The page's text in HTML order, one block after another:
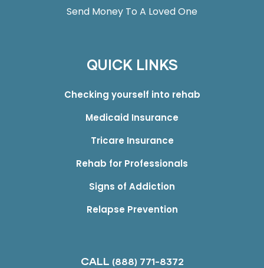
Send Money To A Loved One
QUICK LINKS
Checking yourself into rehab
Medicaid Insurance
Tricare Insurance
Rehab for Professionals
Signs of Addiction
Relapse Prevention
CALL (888) 771-8372